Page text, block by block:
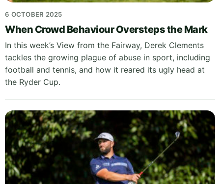
6 OCTOBER 2025
When Crowd Behaviour Oversteps the Mark
In this week’s View from the Fairway, Derek Clements
tackles the growing plague of abuse in sport, including
football and tennis, and how it reared its ugly head at
the Ryder Cup.